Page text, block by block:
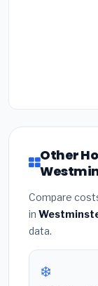
Other
Compare
in
data.
❄️